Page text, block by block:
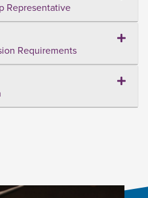
Representative
Requirements